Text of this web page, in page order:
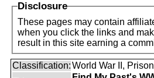
Disclosure
These pages may contain
when you click the links and
result in this site earning a
Classification:World War II,